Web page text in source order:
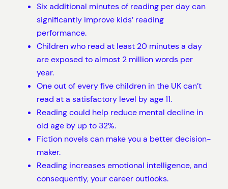
Six additional minutes of reading per day can
significantly improve kids’ reading
performance.
Children who read at least 20 minutes a day
are exposed to almost 2 million words per
year.
One out of every five children in the UK can’t
read at a satisfactory level by age 11.
Reading could help reduce mental decline in
old age by up to 32%.
Fiction novels can make you a better decision-
maker.
Reading increases emotional intelligence, and
consequently, your career outlooks.